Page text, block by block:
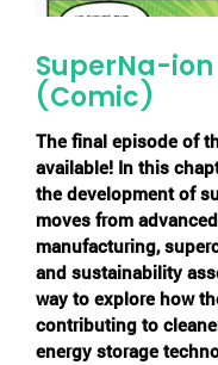
SuperNa-
(Comic)
The final episode of
available! In this
the development of
moves from
manufacturing,
and sustainability
way to explore how
contributing to
energy storage